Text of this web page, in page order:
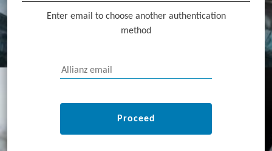
Enter email to choose another authentication
method